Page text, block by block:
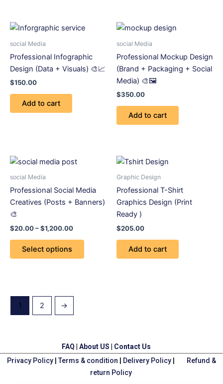
social Media
Professional Infographic
Design (Data + Visuals) 🎨📈
$150.00
Add to cart
social Media
Professional Mockup Design
(Brand + Packaging + Social
Media) 🎨🖼️
$350.00
Add to cart
social Media
Professional Social Media
Creatives (Posts + Banners)
🎨
$20.00–$1,200.00
Price
$1,200.00
Select options
variants.
be
Graphic Design
Professional T-Shirt
Graphics Design (Print
Ready )
$205.00
Add to cart
1 2 →
FAQ About US
Contact Us
Privacy Policy | Terms & condition | Delivery Policy |
Refund &
return Policy